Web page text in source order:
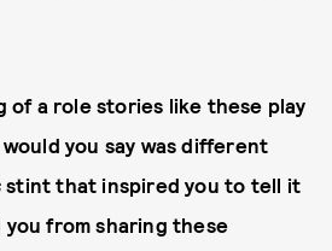
of a role stories like these play
you say was different
stint that inspired you to tell it
from sharing these